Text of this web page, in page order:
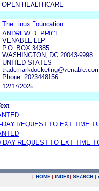
OPEN HEALTHCARE
The Linux Foundation
ANDREW D. PRICE
VENABLE LLP
P.O. BOX 34385
WASHINGTON, DC 20043-9998
UNITED STATES
Phone: 2023448156
12/17/2025
DAY REQUEST TO EXT TIME
DAY REQUEST TO EXT TIME
| HOME | INDEX| SEARCH |